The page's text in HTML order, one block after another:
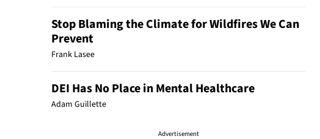
Stop Blaming the Climate for Wildfires We Can
Prevent
Frank Lasee
DEI Has No Place in Mental Healthcare
Adam Guillette
Advertisement